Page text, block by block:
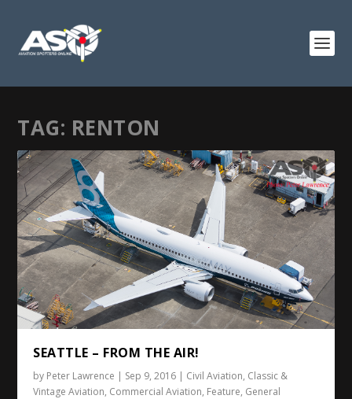
TAG: RENTON
SEATTLE – FROM THE AIR!
by Peter Lawrence | Sep 9, 2016 | Civil Aviation, Classic &
Vintage Aviation, Commercial Aviation, Feature, General